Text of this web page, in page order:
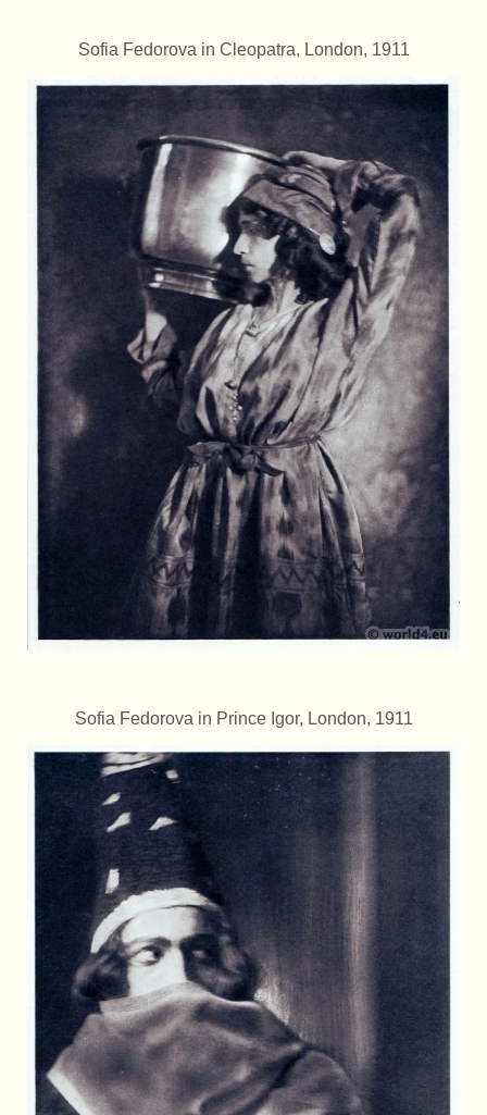
Sofia Fedorova in Cleopatra, London, 1911
Sofia Fedorova in Prince Igor, London, 1911